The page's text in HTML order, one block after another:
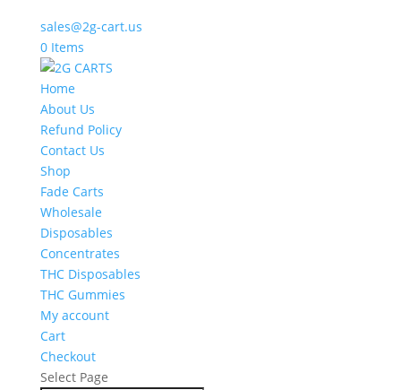
sales@2g-cart.us
0 Items
Home
About Us
Refund Policy
Contact Us
Shop
Fade Carts
Wholesale
Disposables
Concentrates
THC Disposables
THC Gummies
My account
Cart
Checkout
Select Page